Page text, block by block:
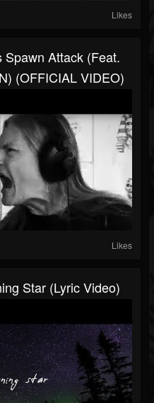
Likes
Attack (Feat.
(OFFICIAL VIDEO)
Likes
Star (Lyric Video)